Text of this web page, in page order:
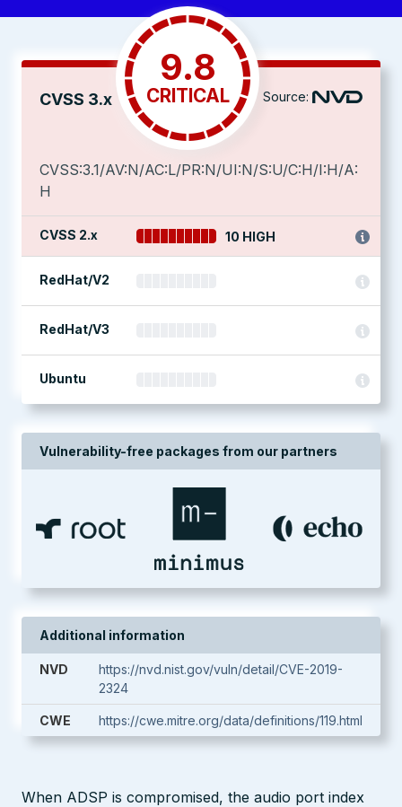
CVSS 3.x
9.8
CRITICAL Source:
CVSS:3.1/AV:N/AC:L/PR:N/UI:N/S:U/C:H/I:H/A:
H
CVSS 2.x 10 HIGH
RedHat/V2
RedHat/V3
Ubuntu
Vulnerability-free packages from our partners
Additional information
NVD
https://nvd.nist.gov/vuln/detail/CVE-2019-
2324
CWE https://cwe.mitre.org/data/definitions/119.html
When ADSP is compromised, the audio port index